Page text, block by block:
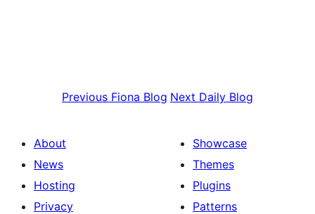
Previous Fiona Blog Next Daily Blog
About
News
Hosting
Privacy
Showcase
Themes
Plugins
Patterns